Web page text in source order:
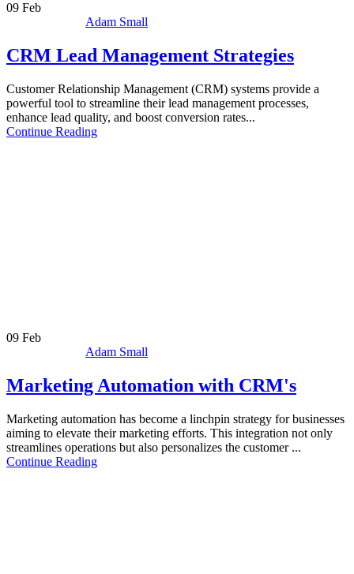
09 Feb
Adam Small
CRM Lead Management Strategies
Customer Relationship Management (CRM) systems provide a
powerful tool to streamline their lead management processes,
enhance lead quality, and boost conversion rates...
Continue Reading
09 Feb
Adam Small
Marketing Automation with CRM's
Marketing automation has become a linchpin strategy for businesses
aiming to elevate their marketing efforts. This integration not only
streamlines operations but also personalizes the customer ...
Continue Reading